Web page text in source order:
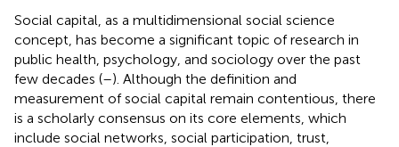
Social capital, as a multidimensional social science
concept, has become a significant topic of research in
public health, psychology, and sociology over the past
few decades (–). Although the definition and
measurement of social capital remain contentious, there
is a scholarly consensus on its core elements, which
include social networks, social participation, trust,